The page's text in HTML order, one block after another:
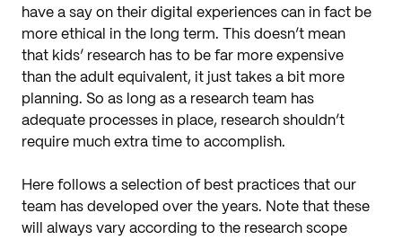
have a say on their digital experiences can in fact be
more ethical in the long term. This doesn’t mean
that kids’ research has to be far more expensive
than the adult equivalent, it just takes a bit more
planning. So as long as a research team has
adequate processes in place, research shouldn’t
require much extra time to accomplish.
Here follows a selection of best practices that our
team has developed over the years. Note that these
will always vary according to the research scope